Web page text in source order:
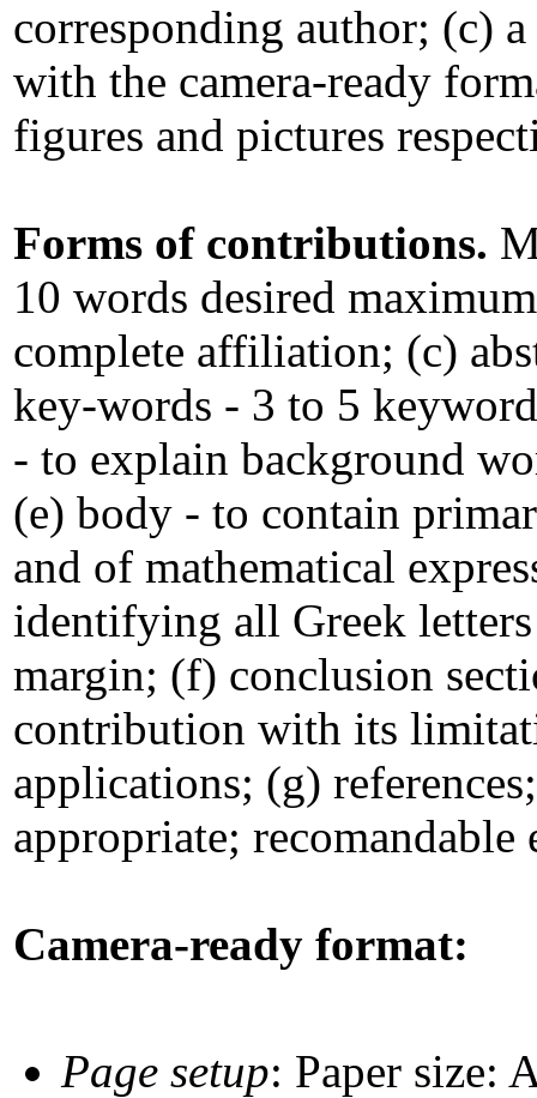
corresponding author; (c)
with the camera-ready
figures and pictures
Forms of contributions.
10 words desired
complete affiliation; (c)
key-words - 3 to 5
- to explain background
(e) body - to contain
and of mathematical
identifying all Greek
margin; (f) conclusion
contribution with its
applications; (g)
appropriate; recomandable
Camera-ready format:
Page setup: Paper size: